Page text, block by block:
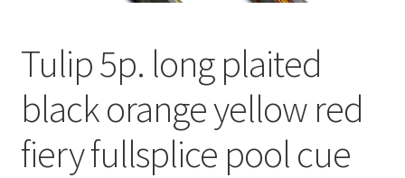
Tulip 5p. long plaited
black orange yellow red
fiery fullsplice pool cue